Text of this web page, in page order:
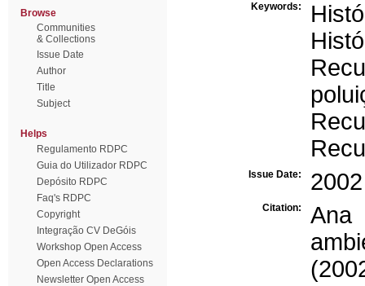
Browse
Communities
& Collections
Issue Date
Author
Title
Subject
Helps
Regulamento RDPC
Guia do Utilizador RDPC
Depósito RDPC
Faq's RDPC
Copyright
Integração CV DeGóis
Workshop Open Access
Open Access Declarations
Newsletter Open Access
Keywords:
Issue Date: 2002
Citation: